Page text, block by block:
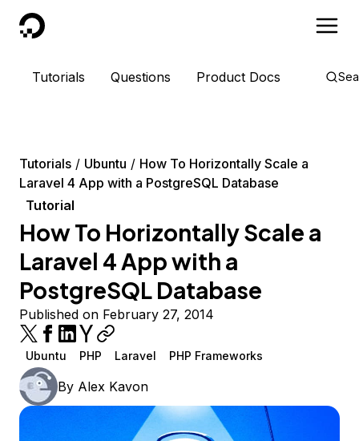
DigitalOcean
Tutorials Questions Product Docs
Tutorials Ubuntu
How To Horizontally Scale a
Laravel 4 App with a PostgreSQL Database
Tutorial
How To Horizontally Scale a
Laravel 4 App with a
PostgreSQL Database
Published on February 27, 2014
Ubuntu PHP Laravel PHP Frameworks
By Alex Kavon